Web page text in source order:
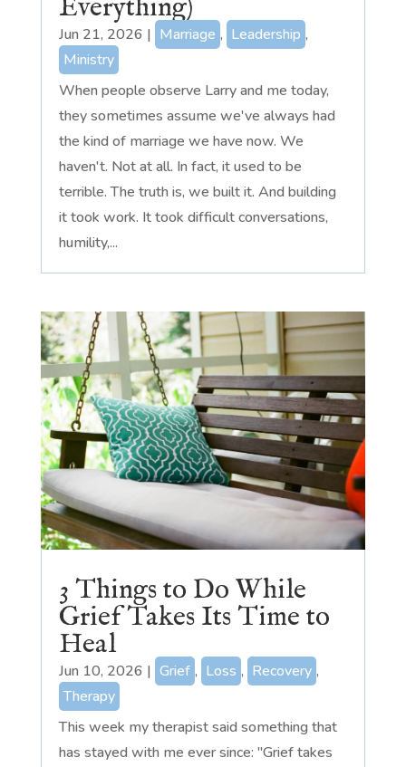
Everything)
Jun 21, 2026 | Marriage , Leadership ,
Ministry
When people observe Larry and me today,
they sometimes assume we've always had
the kind of marriage we have now. We
haven't. Not at all. In fact, it used to be
terrible. The truth is, we built it. And building
it took work. It took difficult conversations,
humility,...
3 Things to Do While
Grief Takes Its Time to
Heal
Jun 10, 2026 | Grief , Loss , Recovery ,
Therapy
This week my therapist said something that
has stayed with me ever since: "Grief takes